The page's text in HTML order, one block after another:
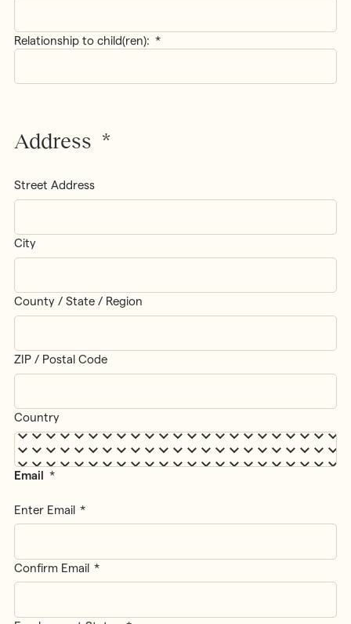
Relationship to child(ren): *
Address *
Street Address
City
County / State / Region
ZIP / Postal Code
Country
Email *
Enter Email
Confirm Email